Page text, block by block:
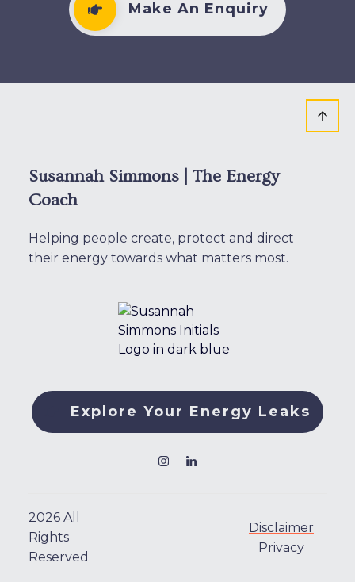
Make An Enquiry
Susannah Simmons | The Energy
Coach
Helping people create, protect and direct
their energy towards what matters most.
Explore Your Energy Leaks
2026 All
Rights
Reserved
Disclaimer
Privacy